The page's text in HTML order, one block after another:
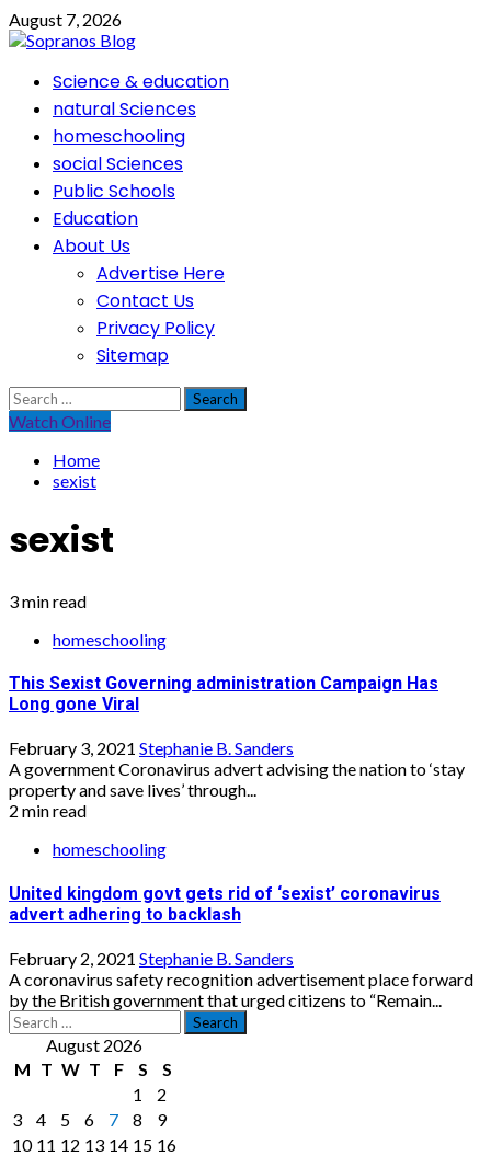
Skip
to
August 7, 2026
PrimaryScience & education
natural Sciences
homeschooling
social Sciences
Public Schools
Education
About Us
Advertise Here
Contact Us
Privacy Policy
Sitemap
Search
for:
Watch Online
Home
sexist
sexist
3 min read
homeschooling
This Sexist Governing administration Campaign Has
Long gone Viral
February 3, 2021 Stephanie B. Sanders
A government Coronavirus advert advising the nation to ‘stay
property and save lives’ through...
2 min read
homeschooling
United kingdom govt gets rid of ‘sexist’ coronavirus
advert adhering to backlash
February 2, 2021 Stephanie B. Sanders
A coronavirus safety recognition advertisement place forward
by the British government that urged citizens to “Remain...
Search
for: August 2026
M T W T F S
S
1
2
3
4 5 6 7 8
9
10 11 12 13 14 15 16